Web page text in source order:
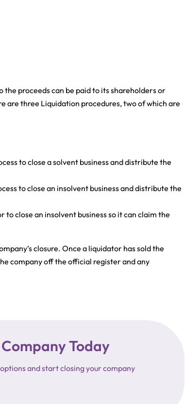
the proceeds can be paid to its shareholders or
are three Liquidation procedures, two of which are
to close a solvent business and distribute the
to close an insolvent business and distribute the
to close an insolvent business so it can claim the
closure. Once a liquidator has sold the
company off the official register and any
Today
and start closing your company